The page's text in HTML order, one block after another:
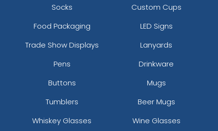
Socks
Custom Cups
Food Packaging
LED Signs
Trade Show Displays
Lanyards
Pens
Drinkware
Buttons
Mugs
Tumblers
Beer Mugs
Whiskey Glasses
Wine Glasses